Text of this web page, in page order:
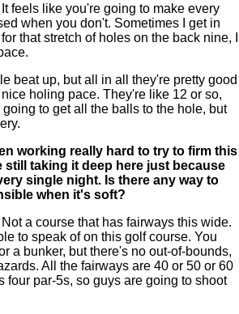
feels like you're going to make every
when you don't. Sometimes I get in
that stretch of holes on the back nine, I
beat up, but all in all they're pretty good
holing pace. They're like 12 or so,
to get all the balls to the hole, but
working really hard to try to firm this
still taking it deep here just because
single night. Is there any way to
when it's soft?
a course that has fairways this wide.
to speak of on this golf course. You
a bunker, but there's no out-of-bounds,
All the fairways are 40 or 50 or 60
four par-5s, so guys are going to shoot